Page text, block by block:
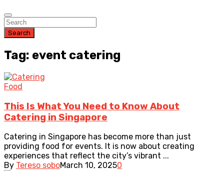
Search
Tag: event catering
Food
This Is What You Need to Know About
Catering in Singapore
Catering in Singapore has become more than just
providing food for events. It is now about creating
experiences that reflect the city’s vibrant ...
By Tereso soboMarch 10, 20250